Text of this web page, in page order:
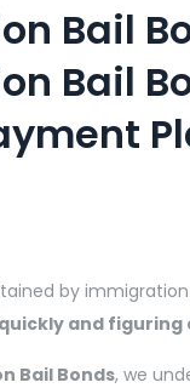
Bail
Bail
by
and
Bail Bonds, we